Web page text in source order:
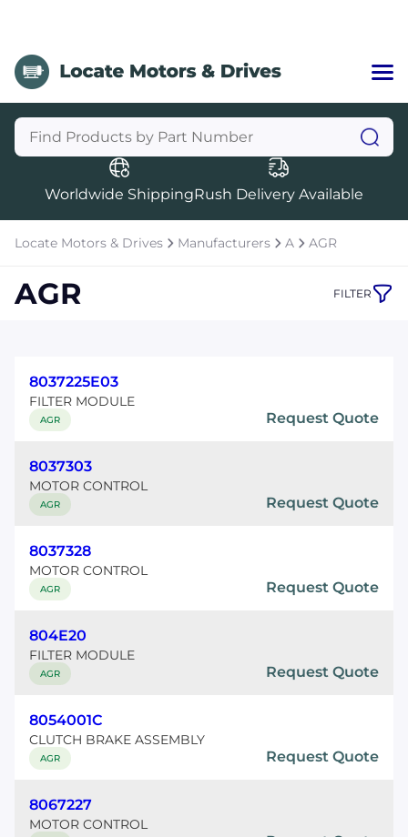
Home
Categories
Manufacturers
About Us
a
Contact Us
+1 (469) 283-2440
Worldwide ShippingRush Delivery Available
Locate Motors & Drives Manufacturers A AGR
AGR FILTER
8037225E03
FILTER MODULE
AGR Request Quote
8037303
MOTOR CONTROL
AGR Request Quote
8037328
MOTOR CONTROL
AGR Request Quote
804E20
FILTER MODULE
AGR Request Quote
8054001C
CLUTCH BRAKE ASSEMBLY
AGR Request Quote
8067227
MOTOR CONTROL